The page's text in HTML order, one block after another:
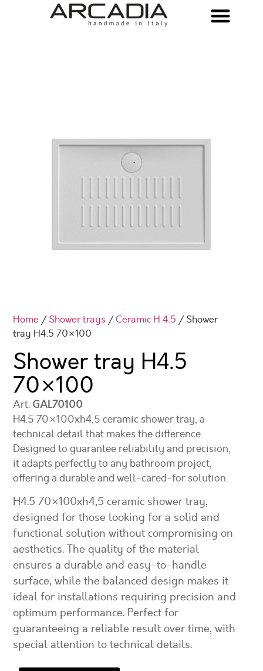
Home /Shower trays /Ceramic H 4.5 / Shower
tray H4.5 70×100
Shower tray H4.5
70×100
Art. GAL70100
H4.5 70×100xh4,5 ceramic shower tray, a
technical detail that makes the difference.
Designed to guarantee reliability and precision,
it adapts perfectly to any bathroom project,
offering a durable and well-cared-for solution.
H4.5 70×100xh4,5 ceramic shower tray,
designed for those looking for a solid and
functional solution without compromising on
aesthetics. The quality of the material
ensures a durable and easy-to-handle
surface, while the balanced design makes it
ideal for installations requiring precision and
optimum performance. Perfect for
guaranteeing a reliable result over time, with
special attention to technical details.